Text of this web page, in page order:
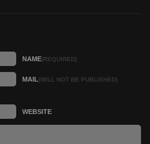
NAME(REQUIRED)
MAIL(WILL NOT BE PUBLISHED)
WEBSITE